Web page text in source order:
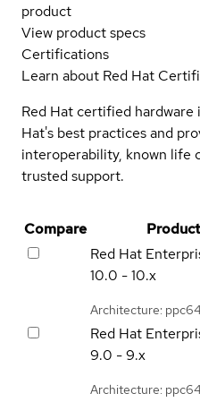
product
View product specs
Certifications
Learn about Red Hat
Red Hat certified
Hat's best practices and
interoperability, known life
trusted support.
Compare Product
Red Hat
10.0 - 10.x
Architecture:
Red Hat
9.0 - 9.x
Architecture: